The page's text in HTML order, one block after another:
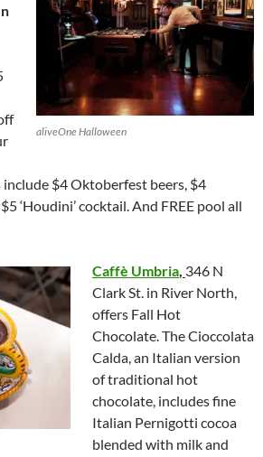
aliveOne Halloween
$4 Oktoberfest beers, $4
‘Houdini’ cocktail. And FREE pool all
Caffè Umbria 346 N
Clark St. in River North,
offers Fall Hot
Chocolate. The Cioccolata
Calda, an Italian version
of traditional hot
chocolate, includes fine
Italian Pernigotti cocoa
blended with milk and